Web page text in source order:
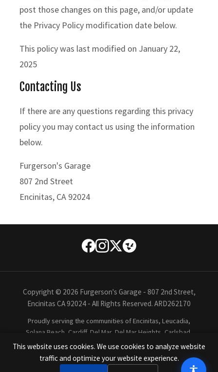
post those changes on this page, and/or update
the Privacy Policy modification date below.
This policy was last modified on January 22,
2025
Contacting Us
If there are any questions regarding this privacy
policy you may contact us using the information
below.
Furgerson's Garage
807 2nd Street
Encinitas, CA 92024
Copyright © 2026 Furgerson's Garage - 807 2nd Street,
Encinitas CA 92024 - All Rights Reserved. ARD262170
Proudly serving the communities of Encinitas, Leucadia,
Solana Beach, Cardiff, Del Mar, Del Mar Heights, Carlsbad,
Oceanside, Rancho Santa Fe, La Costa, La Jolla, San Diego,
and all of San Diego North County.
This website uses cookies. We use cookies to analyze website
traffic and optimize your website experience.